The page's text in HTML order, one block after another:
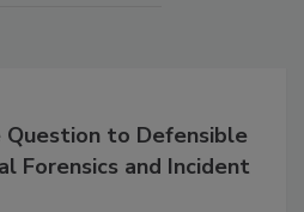
Question to Defensible
Forensics and Incident